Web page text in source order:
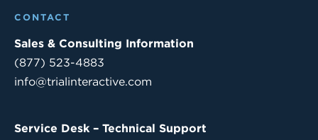
CONTACT
Sales & Consulting Information
(877) 523-4883
info@trialinteractive.com
Service Desk – Technical Support